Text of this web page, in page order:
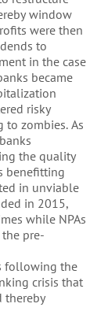
window
were then
to
in the case
became
risky
zombies. As
the quality
benefitting
in unviable
in 2015,
while NPAs
pre-
following the
crisis that
thereby